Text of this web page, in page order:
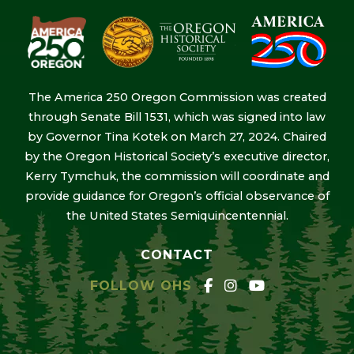
The America 250 Oregon Commission was created
through Senate Bill 1531, which was signed into law
by Governor Tina Kotek on March 27, 2024. Chaired
by the Oregon Historical Society’s executive director,
Kerry Tymchuk, the commission will coordinate and
provide guidance for Oregon’s official observance of
the United States Semiquincentennial.
CONTACT
FOLLOW OHS